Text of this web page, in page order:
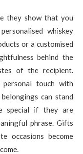
they show that you
whiskey
or a customised
behind the
of the recipient.
touch with
can stand
special if they are
phrase. Gifts
occasions become